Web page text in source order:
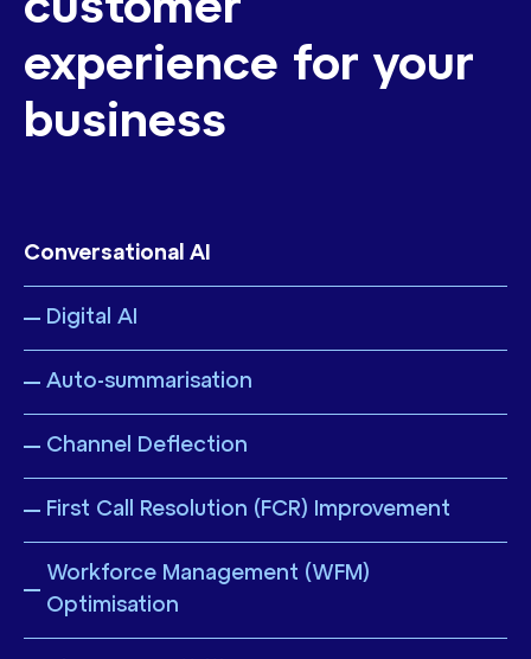
customer
experience for your
business
Conversational AI
Digital AI
Auto-summarisation
Channel Deflection
First Call Resolution (FCR) Improvement
Workforce Management (WFM)
Optimisation